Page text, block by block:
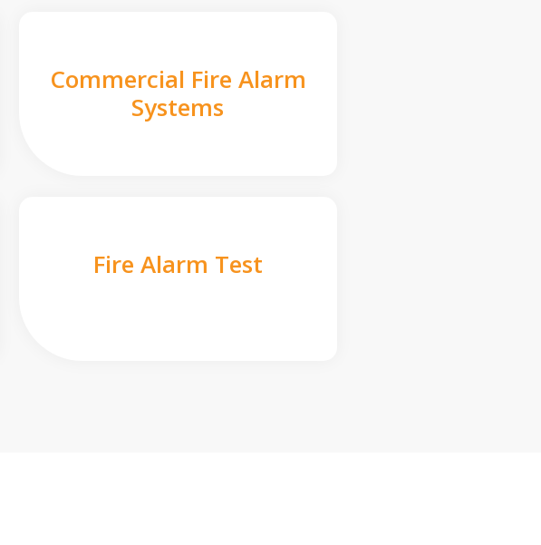
Commercial Fire Alarm
Systems
Fire Alarm Test